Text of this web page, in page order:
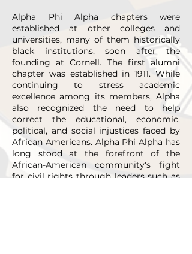
Alpha Phi Alpha chapters were
established at other colleges and
universities, many of them historically
black institutions, soon after the
founding at Cornell. The first alumni
chapter was established in 1911. While
continuing to stress academic
excellence among its members, Alpha
also recognized the need to help
correct the educational, economic,
political, and social injustices faced by
African Americans. Alpha Phi Alpha has
long stood at the forefront of the
African-American community's fight
for civil rights through leaders such as